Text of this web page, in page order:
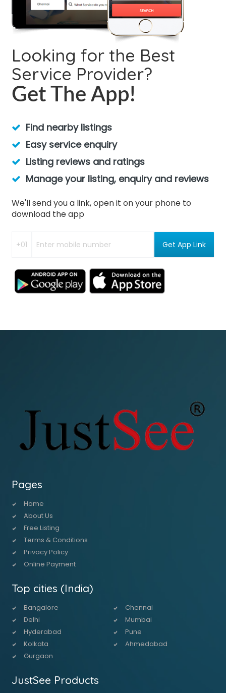
Looking for the Best
Service Provider?
Get The App!
Find nearby listings
Easy service enquiry
Listing reviews and ratings
Manage your listing, enquiry and reviews
We'll send you a link, open it on your phone to
download the app
Pages
Home
About Us
Free Listing
Terms & Conditions
Privacy Policy
Online Payment
Top cities (India)
Bangalore
Chennai
Delhi
Mumbai
Hyderabad
Pune
Kolkata
Ahmedabad
Gurgaon
JustSee Products